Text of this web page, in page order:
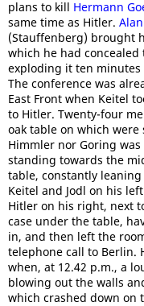
plans to kill Hermann
same time as Hitler.
(Stauffenberg) brought
which he had
exploding it ten
The conference was
East Front when Keitel
to Hitler. Twenty-four
oak table on which
Himmler nor Goring
standing towards the
table, constantly
Keitel and Jodl on his
Hitler on his right, next
case under the table,
in, and then left the
telephone call to Berlin.
when, at 12.42 p.m., a
blowing out the walls
which crashed down on